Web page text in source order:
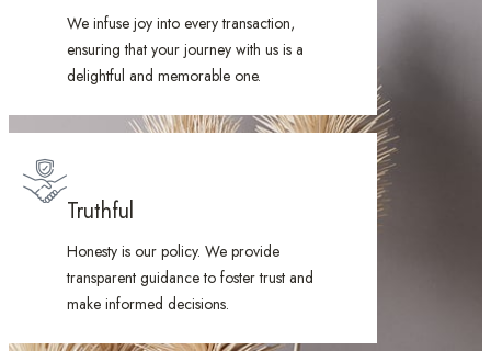
We infuse joy into every transaction,
ensuring that your journey with us is a
delightful and memorable one.
Truthful
Honesty is our policy. We provide
transparent guidance to foster trust and
make informed decisions.